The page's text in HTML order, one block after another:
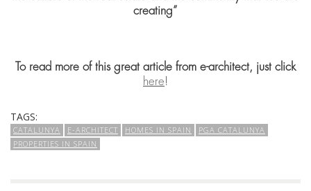
creating”
To read more of this great article from e-architect, just click
here!
TAGS:
CATALUNYA E-ARCHITECT HOMES IN SPAIN
PGA CATALUNYA
PROPERTIES IN SPAIN